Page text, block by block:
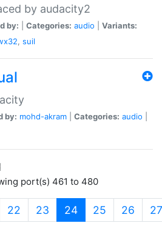
by audacity2
by: Categories: audio
Variants:
, suil
by: mohd-akram Categories: audio
port(s) 461 to 480
22 23 24(current)
25 26 27